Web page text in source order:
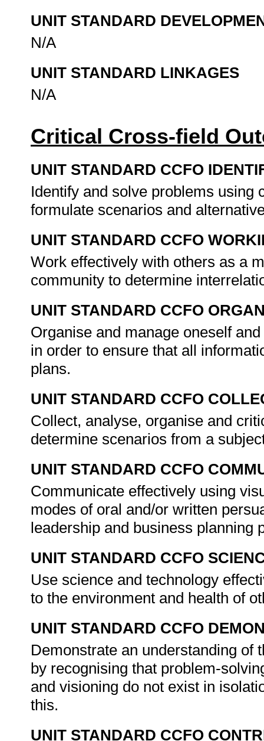
UNIT STANDARD
N/A
UNIT STANDARD LINKAGES
N/A
Critical Cross-field
UNIT STANDARD CCFO
Identify and solve problems using
formulate scenarios and
UNIT STANDARD CCFO
Work effectively with others as a
community to determine
UNIT STANDARD CCFO
Organise and manage oneself
in order to ensure that all
plans.
UNIT STANDARD CCFO
Collect, analyse, organise and
determine scenarios from a
UNIT STANDARD CCFO
Communicate effectively using
modes of oral and/or written
leadership and business planning
UNIT STANDARD CCFO
Use science and technology
to the environment and health of
UNIT STANDARD CCFO
Demonstrate an understanding of
by recognising that problem-
and visioning do not exist in
this.
UNIT STANDARD CCFO